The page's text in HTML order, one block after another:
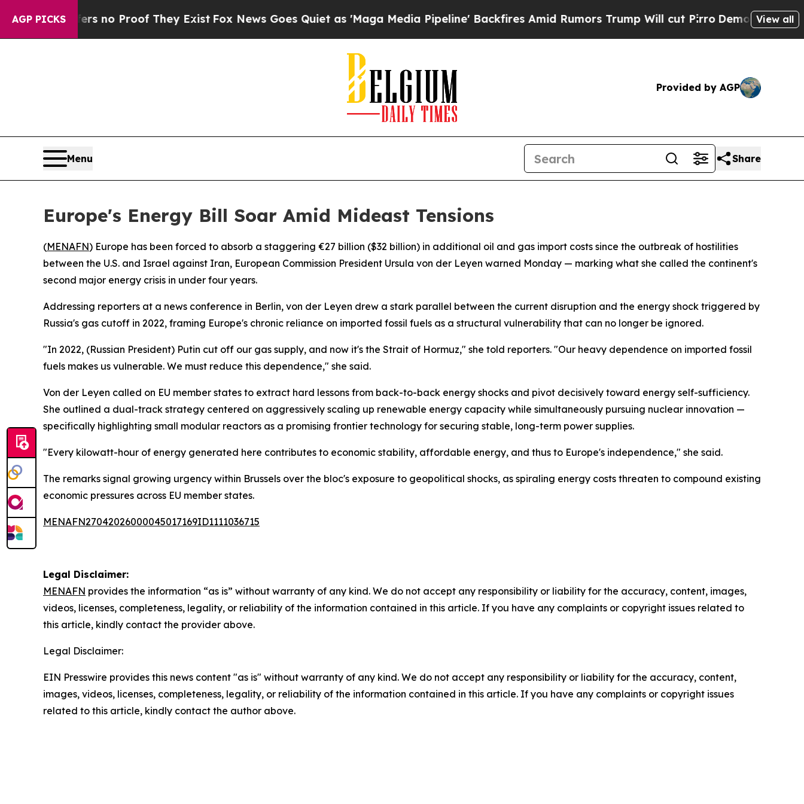
AGP PICKS
but Offers no Proof They ExistFox News Goes Quiet as 'Maga Media Pipeline' Backfires Amid Rumors Trump Will cut Pirro Democratic View all
Provided by AGP
Menu Share
Europe's Energy Bill Soar Amid Mideast Tensions
(MENAFN) Europe has been forced to absorb a staggering €27 billion ($32 billion) in additional oil and gas import costs since the outbreak of hostilities
between the U.S. and Israel against Iran, European Commission President Ursula von der Leyen warned Monday — marking what she called the continent's
second major energy crisis in under four years.
Addressing reporters at a news conference in Berlin, von der Leyen drew a stark parallel between the current disruption and the energy shock triggered by
Russia's gas cutoff in 2022, framing Europe's chronic reliance on imported fossil fuels as a structural vulnerability that can no longer be ignored.
"In 2022, (Russian President) Putin cut off our gas supply, and now it's the Strait of Hormuz," she told reporters. "Our heavy dependence on imported fossil
fuels makes us vulnerable. We must reduce this dependence," she said.
Von der Leyen called on EU member states to extract hard lessons from back-to-back energy shocks and pivot decisively toward energy self-sufficiency.
She outlined a dual-track strategy centered on aggressively scaling up renewable energy capacity while simultaneously pursuing nuclear innovation —
specifically highlighting small modular reactors as a promising frontier technology for securing stable, long-term power supplies.
"Every kilowatt-hour of energy generated here contributes to economic stability, affordable energy, and thus to Europe's independence," she said.
The remarks signal growing urgency within Brussels over the bloc's exposure to geopolitical shocks, as spiraling energy costs threaten to compound existing
economic pressures across EU member states.
MENAFN27042026000045017169ID1111036715
Legal Disclaimer:
MENAFN provides the information “as is” without warranty of any kind. We do not accept any responsibility or liability for the accuracy, content, images,
videos, licenses, completeness, legality, or reliability of the information contained in this article. If you have any complaints or copyright issues related to
this article, kindly contact the provider above.
Legal Disclaimer:
EIN Presswire provides this news content "as is" without warranty of any kind. We do not accept any responsibility or liability for the accuracy, content,
images, videos, licenses, completeness, legality, or reliability of the information contained in this article. If you have any complaints or copyright issues
related to this article, kindly contact the author above.